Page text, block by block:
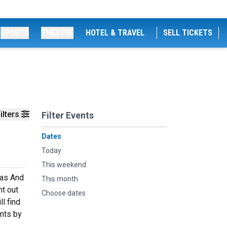
HOTEL & TRAVEL SELL TICKETS
Filter Events
Dates
Today
This weekend
This month
Choose dates
And
out
find
by